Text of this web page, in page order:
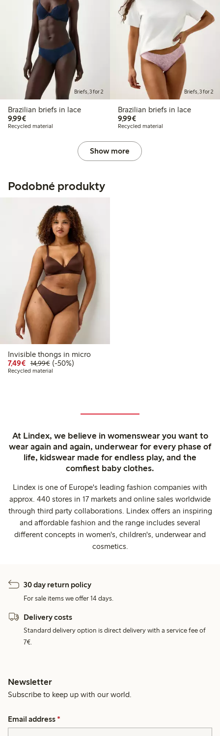
Briefs, 3 for 2
Brazilian briefs in lace
9,99€€9.99
Recycled material
Briefs, 3 for 2
Brazilian briefs in lace
9,99€€9.99
Recycled material
Show more
Podobné produkty
Invisible thongs in micro
7,49€ Discounted price: €7.49
14,99€Regular price: €14.99
50% percent off
(-50%)
Recycled material
At Lindex, we believe in womenswear you want to
wear again and again, underwear for every phase of
life, kidswear made for endless play, and the
comfiest baby clothes.
Lindex is one of Europe's leading fashion companies with
approx. 440 stores in 17 markets and online sales worldwide
through third party collaborations. Lindex offers an inspiring
and affordable fashion and the range includes several
different concepts in women's, children's, underwear and
cosmetics.
30 day return policy
For sale items we offer 14 days.
Delivery costs
Standard delivery option is direct delivery with a service fee of
7€.
Newsletter
Subscribe to keep up with our world.
Email address *